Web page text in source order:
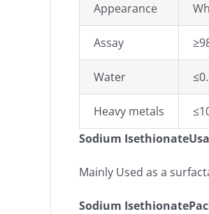
Appearance
Assay
Water
Heavy metals
Sodium
Mainly Used as a
Sodium